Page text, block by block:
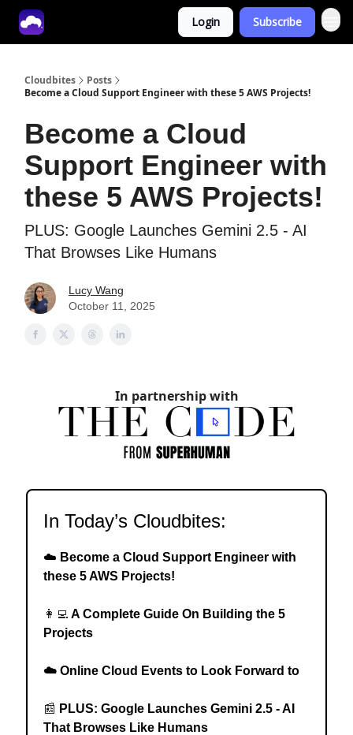
Login Subscribe
Cloudbites
Posts
Become a Cloud Support Engineer with these 5 AWS Projects!
Become a Cloud
Support Engineer with
these 5 AWS Projects!
PLUS: Google Launches Gemini 2.5 - AI
That Browses Like Humans
Lucy Wang
October 11, 2025
In partnership with
In Today’s Cloudbites:
☁️ Become a Cloud Support Engineer with
these 5 AWS Projects!
👩‍💻 A Complete Guide On Building the 5
Projects
☁️ Online Cloud Events to Look Forward to
📰 PLUS: Google Launches Gemini 2.5 - AI
That Browses Like Humans